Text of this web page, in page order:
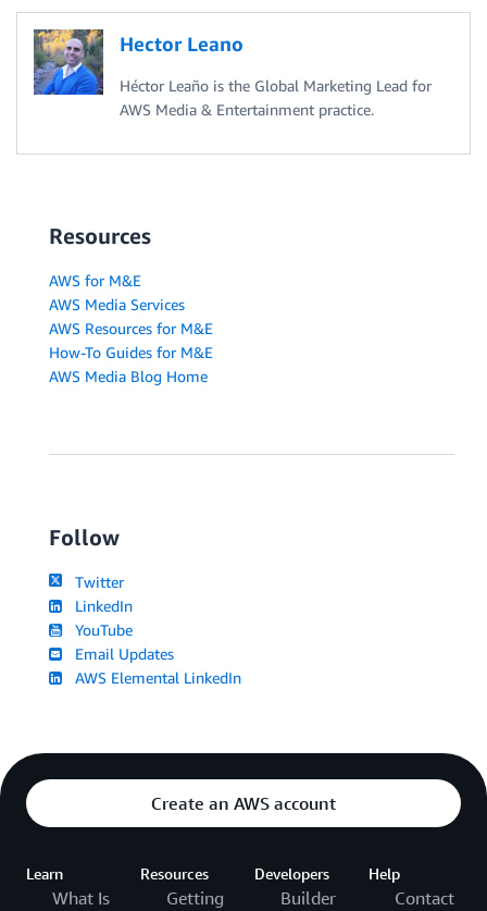
Hector Leano
Héctor Leaño is the Global Marketing Lead for
AWS Media & Entertainment practice.
Resources
AWS for M&E
AWS Media Services
AWS Resources for M&E
How-To Guides for M&E
AWS Media Blog Home
Follow
Twitter
LinkedIn
YouTube
Email Updates
AWS Elemental LinkedIn
Create an AWS account
Learn
What Is
Resources
Getting
Developers
Builder
Help
Contact